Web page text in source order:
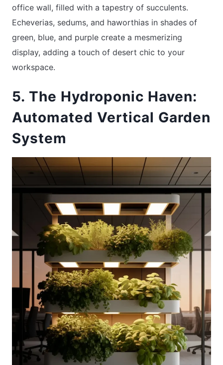
office wall, filled with a tapestry of succulents.
Echeverias, sedums, and haworthias in shades of
green, blue, and purple create a mesmerizing
display, adding a touch of desert chic to your
workspace.
5. The Hydroponic Haven:
Automated Vertical Garden
System